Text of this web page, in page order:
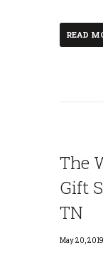
READ
The
Gift
TN
May 20, 2019